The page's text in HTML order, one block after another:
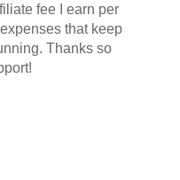
fee I earn per
that keep
Thanks so